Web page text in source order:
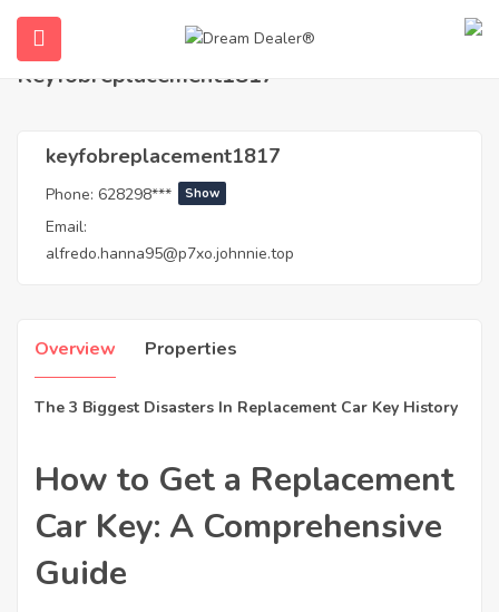
Home keyfobreplacement1817
Keyfobreplacement1817
keyfobreplacement1817
Phone: 628298*** Show
Email:
alfredo.hanna95@p7xo.johnnie.top
Overview Properties
The 3 Biggest Disasters In Replacement Car Key History
How to Get a Replacement
Car Key: A Comprehensive
Guide